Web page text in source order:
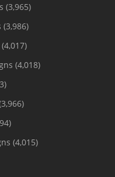
(3,965)
(3,986)
(4,017)
(4,018)
(4,015)